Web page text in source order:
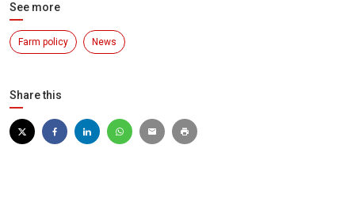
See more
Farm policy News
Share this